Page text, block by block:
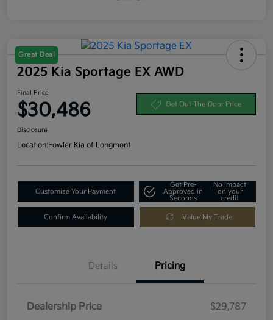
Great Deal
2025 Kia Sportage EX AWD
Final Price
$30,486 Get Out-The-Door Price
Disclosure
Location:Fowler Kia of Longmont
Customize Your Payment
Get Pre-
Approved in
Seconds
No impact
on your
credit
Confirm Availability Value My Trade
Details Pricing
Dealership Price
$29,787